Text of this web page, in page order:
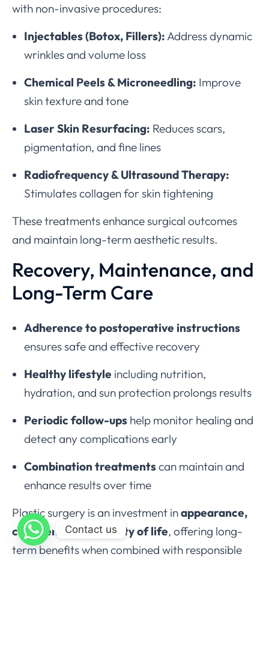
with non-invasive procedures:
Injectables (Botox, Fillers): Address dynamic
wrinkles and volume loss
Chemical Peels & Microneedling: Improve
skin texture and tone
Laser Skin Resurfacing: Reduces scars,
pigmentation, and fine lines
Radiofrequency & Ultrasound Therapy:
Stimulates collagen for skin tightening
These treatments enhance surgical outcomes
and maintain long-term aesthetic results.
Recovery, Maintenance, and
Long-Term Care
Adherence to postoperative instructions
ensures safe and effective recovery
Healthy lifestyle including nutrition,
hydration, and sun protection prolongs results
Periodic follow-ups help monitor healing and
detect any complications early
Combination treatmentscan maintain and
enhance results over time
Plastic surgery is an investment inappearance,
confidence, and quality of life, offering long-
term benefits when combined with responsible
Contact us